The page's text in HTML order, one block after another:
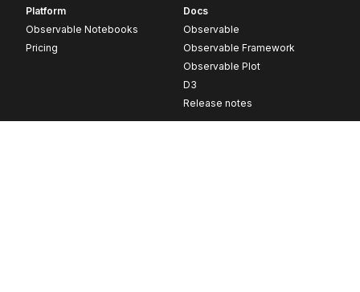
Platform
Observable Notebooks
Pricing
Docs
Observable
Observable Framework
Observable Plot
D3
Release notes